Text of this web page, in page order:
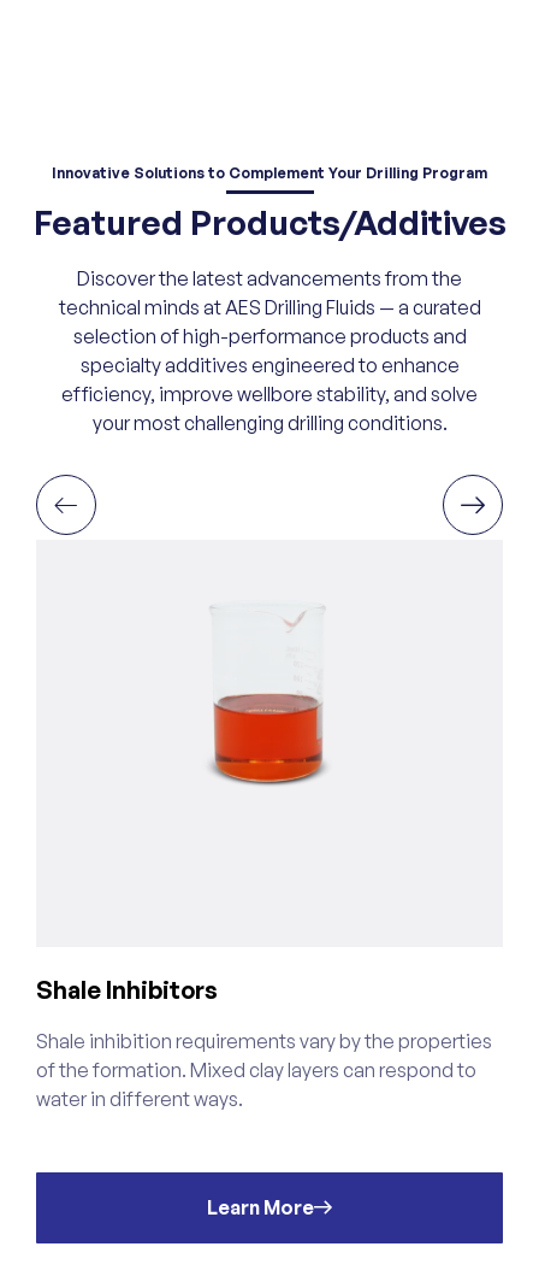
Innovative Solutions to Complement Your Drilling Program
Featured Products/Additives
Discover the latest advancements from the
technical minds at AES Drilling Fluids — a curated
selection of high-performance products and
specialty additives engineered to enhance
efficiency, improve wellbore stability, and solve
your most challenging drilling conditions.
Shale Inhibitors
Shale inhibition requirements vary by the properties
of the formation. Mixed clay layers can respond to
water in different ways.
Learn More